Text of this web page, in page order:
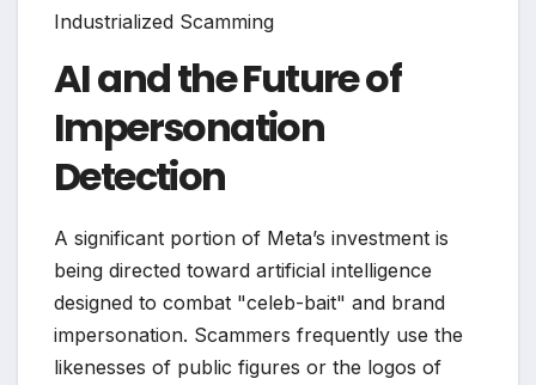
AI and the Future of
Impersonation
Detection
A significant portion of Meta’s investment is
being directed toward artificial intelligence
designed to combat "celeb-bait" and brand
impersonation. Scammers frequently use the
likenesses of public figures or the logos of